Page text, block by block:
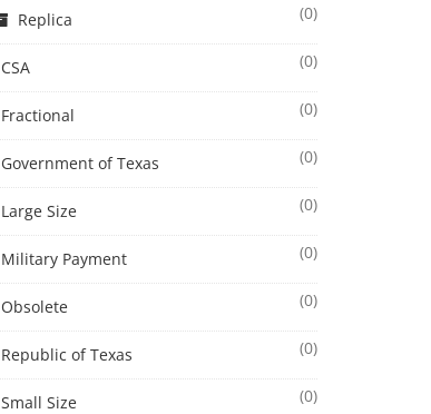
Replica
(0)
CSA (0)
Fractional (0)
Government of Texas (0)
Large Size (0)
Military Payment (0)
Obsolete (0)
Republic of Texas (0)
Small Size (0)